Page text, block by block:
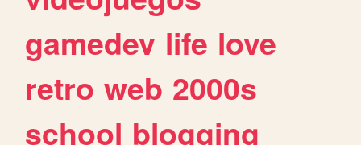
gamedev life love
retro web 2000s
school blogging